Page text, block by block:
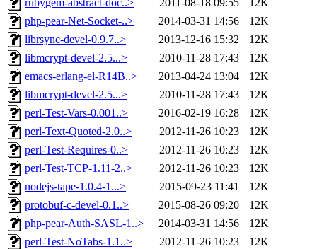
rubygem-abstract-doc..>
2011-08-18 09:55
12K
php-pear-Net-Socket-..>
2014-03-31 14:56
12K
librsync-devel-0.9.7..>
2013-12-16 15:32
12K
libmcrypt-devel-2.5...>
2010-11-28 17:43
12K
emacs-erlang-el-R14B..>
2013-04-24 13:04
12K
libmcrypt-devel-2.5...>
2010-11-28 17:43
12K
perl-Test-Vars-0.001..>
2016-02-19 16:28
12K
perl-Text-Quoted-2.0..>
2012-11-26 10:23
12K
perl-Test-Requires-0..>
2012-11-26 10:23
12K
perl-Test-TCP-1.11-2..>
2012-11-26 10:23
12K
nodejs-tape-1.0.4-1...>
2015-09-23 11:41
12K
protobuf-c-devel-0.1..>
2015-08-26 09:20
12K
php-pear-Auth-SASL-1..>
2014-03-31 14:56
12K
perl-Test-NoTabs-1.1..>
2012-11-26 10:23
12K